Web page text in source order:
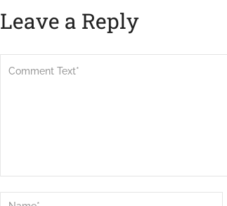
Leave a Reply